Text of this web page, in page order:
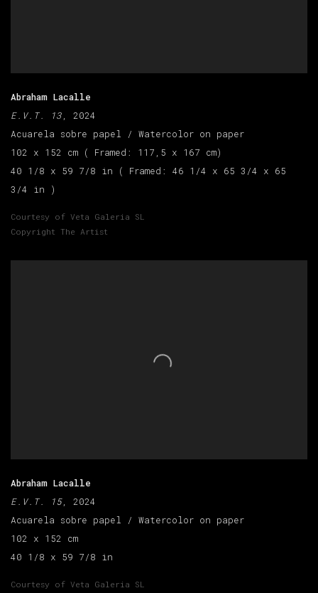
Abraham Lacalle
E.V.T. 13, 2024
Acuarela sobre papel / Watercolor on paper
102 x 152 cm ( Framed: 117,5 x 167 cm)
40 1/8 x 59 7/8 in ( Framed: 46 1/4 x 65 3/4 x 65
3/4 in )
Courtesy of Veta Galeria SL
Copyright The Artist
Abraham Lacalle
E.V.T. 15, 2024
Acuarela sobre papel / Watercolor on paper
102 x 152 cm
40 1/8 x 59 7/8 in
Courtesy of Veta Galeria SL